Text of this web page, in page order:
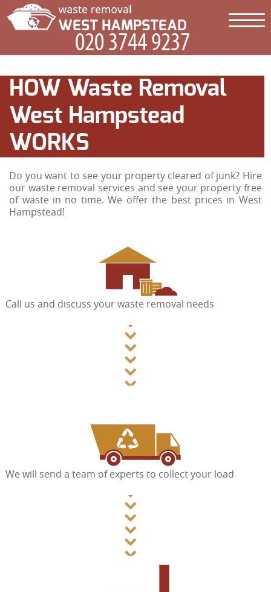
HOW Waste Removal
West Hampstead
WORKS
Do you want to see your property cleared of junk? Hire
our waste removal services and see your property free
of waste in no time. We offer the best prices in West
Hampstead!
Call us and discuss your waste removal needs
We will send a team of experts to collect your load